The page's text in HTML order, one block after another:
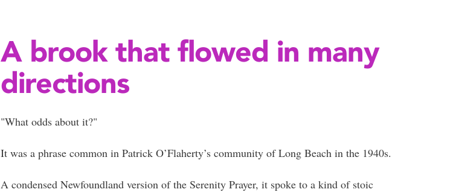
A brook that flowed in many
directions
"What odds about it?"
It was a phrase common in Patrick O’Flaherty’s community of Long Beach in the 1940s.
A condensed Newfoundland version of the Serenity Prayer, it spoke to a kind of stoic